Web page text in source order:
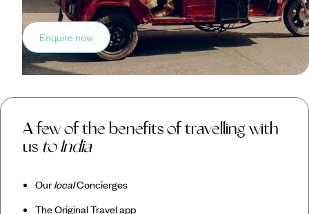
Enquire now
A few of the benefits of travelling with
us to India
OurlocalConcierges
The Original Travel app